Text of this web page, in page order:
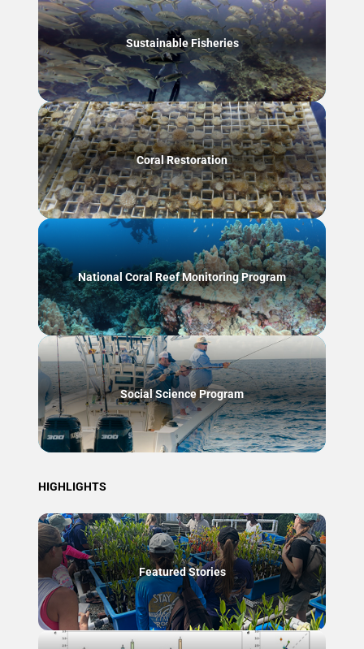
Sustainable Fisheries
Coral Restoration
National Coral Reef Monitoring Program
Social Science Program
HIGHLIGHTS
Featured Stories